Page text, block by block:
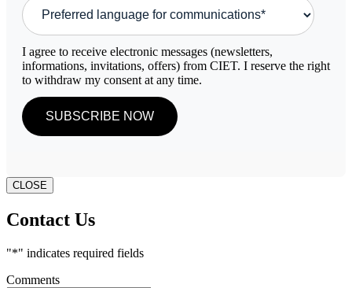
I agree to receive electronic messages (newsletters,
informations, invitations, offers) from CIET. I reserve the right
to withdraw my consent at any time.
CLOSE
Contact Us
"*" indicates required fields
Comments